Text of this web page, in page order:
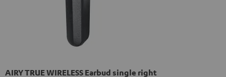
AIRY TRUE WIRELESS Earbud single right